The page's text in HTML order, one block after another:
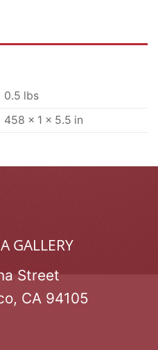
0.5 lbs
458 × 1 × 5.5 in
GALLERY
Street
CA 94105